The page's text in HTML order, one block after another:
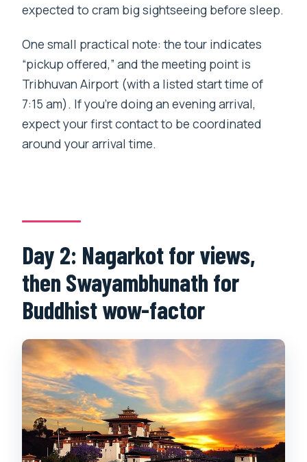
expected to cram big sightseeing before sleep.
One small practical note: the tour indicates
“pickup offered,” and the meeting point is
Tribhuvan Airport (with a listed start time of
7:15 am). If you’re doing an evening arrival,
expect your first contact to be coordinated
around your arrival time.
Day 2: Nagarkot for views,
then Swayambhunath for
Buddhist wow-factor